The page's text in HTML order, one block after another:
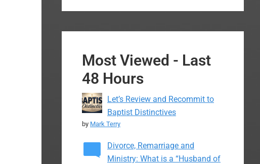
Most Viewed - Last
48 Hours
Let’s Review and Recommit to
Baptist Distinctives
by Mark Terry
Divorce, Remarriage and
Ministry: What is a “Husband of